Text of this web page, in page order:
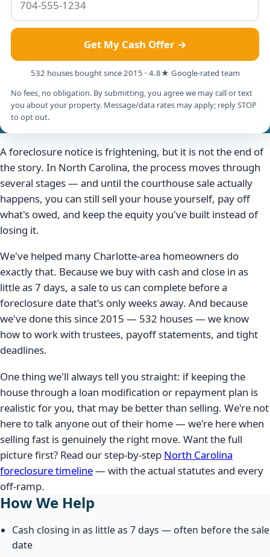
Get My Cash Offer →
532 houses bought since 2015 · 4.8★ Google-rated team
No fees, no obligation. By submitting, you agree we may call or text
you about your property. Message/data rates may apply; reply STOP
to opt out.
A foreclosure notice is frightening, but it is not the end of
the story. In North Carolina, the process moves through
several stages — and until the courthouse sale actually
happens, you can still sell your house yourself, pay off
what's owed, and keep the equity you've built instead of
losing it.
We've helped many Charlotte-area homeowners do
exactly that. Because we buy with cash and close in as
little as 7 days, a sale to us can complete before a
foreclosure date that's only weeks away. And because
we've done this since 2015 — 532 houses — we know
how to work with trustees, payoff statements, and tight
deadlines.
One thing we'll always tell you straight: if keeping the
house through a loan modification or repayment plan is
realistic for you, that may be better than selling. We're not
here to talk anyone out of their home — we're here when
selling fast is genuinely the right move. Want the full
picture first? Read our step-by-step North Carolina
foreclosure timeline— with the actual statutes and every
off-ramp.
How We Help
Cash closing in as little as 7 days — often before the sale
date